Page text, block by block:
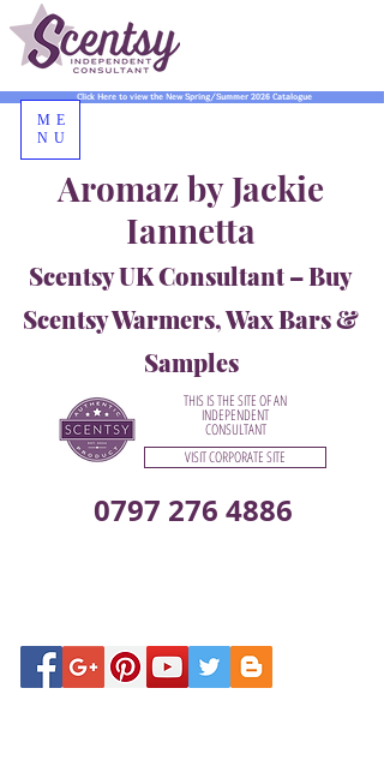
0797 276 4886
Aromaz by Jackie
Iannetta
Scentsy UK Consultant – Buy
Scentsy Warmers, Wax Bars &
Samples
Click Here to view the New Spring/Summer 2026 Catalogue
THIS IS THE SITE OF AN
INDEPENDENT
CONSULTANT
VISIT CORPORATE SITE
ME
NU